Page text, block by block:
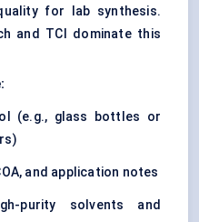
for lab synthesis.
and TCI dominate this
(e.g., glass bottles or
and application notes
purity solvents and